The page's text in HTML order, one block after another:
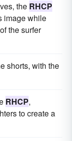
the RHCP
image while
the surfer
shorts, with the
RHCP,
to create a